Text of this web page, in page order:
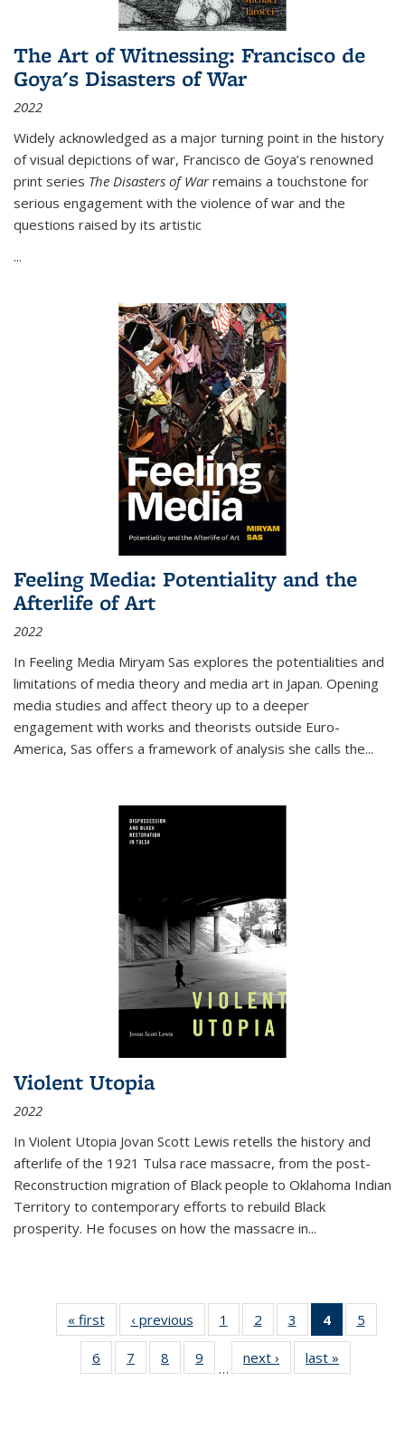
The Art of Witnessing: Francisco de
Goya's Disasters of War
2022
Widely acknowledged as a major turning point in the history
of visual depictions of war, Francisco de Goya’s renowned
print series The Disasters of Warremains a touchstone for
serious engagement with the violence of war and the
questions raised by its artistic
...
Feeling Media: Potentiality and the
Afterlife of Art
2022
In Feeling Media Miryam Sas explores the potentialities and
limitations of media theory and media art in Japan. Opening
media studies and affect theory up to a deeper
engagement with works and theorists outside Euro-
America, Sas offers a framework of analysis she calls the...
Violent Utopia
2022
In Violent Utopia Jovan Scott Lewis retells the history and
afterlife of the 1921 Tulsa race massacre, from the post-
Reconstruction migration of Black people to Oklahoma Indian
Territory to contemporary efforts to rebuild Black
prosperity. He focuses on how the massacre in...
« first
Thumbnail
list:
Publications
‹ previous
Thumbnail
list:
Publications
1
of 11
Thumbnail
list:
Publications
2
of 11
Thumbnail
list:
Publications
3
of 11
Thumbnail
list:
Publications
4
of 11
5
6
of 11
Thumbnail
7
of 11
Thumbnail
8
of 11
Thumbnail
9
of 11
Thumbnail
…
next ›
Thumbnail
list:
last »